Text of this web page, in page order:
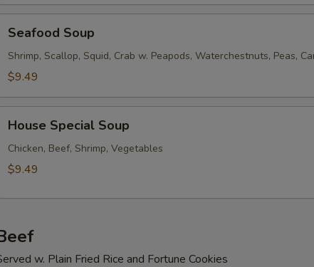
Soup
Seafood Soup
Shrimp, Scallop, Squid, Crab w. Peapods, Waterchestnuts, Peas,
$9.49
Special
Soup
House Special Soup
Chicken, Beef, Shrimp, Vegetables
$9.49
w. Plain Fried Rice and Fortune Cookies